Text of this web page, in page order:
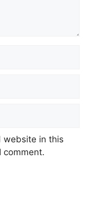
website in this
comment.